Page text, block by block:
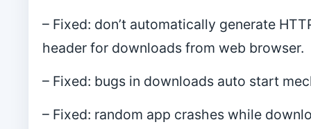
– Fixed: don’t automatically generate
header for downloads from web browser.
– Fixed: bugs in downloads auto start
– Fixed: random app crashes while